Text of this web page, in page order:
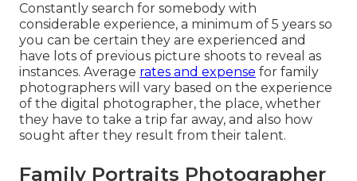
Constantly search for somebody with
considerable experience, a minimum of 5 years so
you can be certain they are experienced and
have lots of previous picture shoots to reveal as
instances. Average rates and expense for family
photographers will vary based on the experience
of the digital photographer, the place, whether
they have to take a trip far away, and also how
sought after they result from their talent.
Family Portraits Photographer